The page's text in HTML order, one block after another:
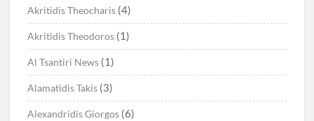
Akritidis Theocharis (4)
Akritidis Theodoros (1)
Al Tsantiri News (1)
Alamatidis Takis (3)
Alexandridis Giorgos (6)